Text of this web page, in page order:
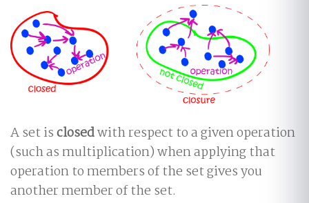
A set isclosedwith respect to a given operation
(such as multiplication) when applying that
operation to members of the set gives you
another member of the set.